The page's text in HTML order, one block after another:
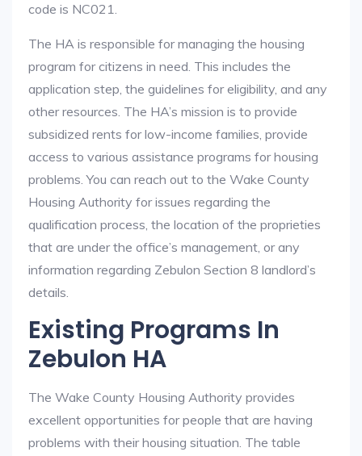
code is NC021.
The HA is responsible for managing the housing
program for citizens in need. This includes the
application step, the guidelines for eligibility, and any
other resources. The HA’s mission is to provide
subsidized rents for low-income families, provide
access to various assistance programs for housing
problems. You can reach out to the Wake County
Housing Authority for issues regarding the
qualification process, the location of the proprieties
that are under the office’s management, or any
information regarding Zebulon Section 8 landlord’s
details.
Existing Programs In
Zebulon HA
The Wake County Housing Authority provides
excellent opportunities for people that are having
problems with their housing situation. The table